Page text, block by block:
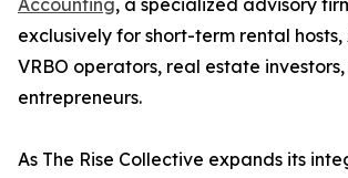
Accounting, a specialized advisory
exclusively for short-term rental hosts,
VRBO operators, real estate
entrepreneurs.
As The Rise Collective expands its